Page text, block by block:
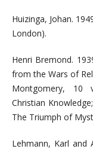
Huizinga, Johan.
London).
Henri Bremond.
from the Wars of
Montgomery, 10
Christian
The Triumph of
Lehmann, Karl and